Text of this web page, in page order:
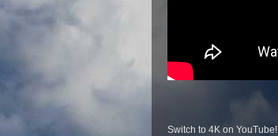
Switch to 4K on YouTube!